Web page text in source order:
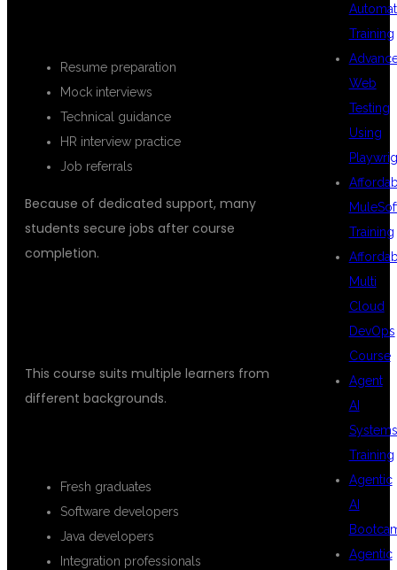
Resume preparation
Mock interviews
Technical guidance
HR interview practice
Job referrals
Because of dedicated support, many
students secure jobs after course
completion.
This course suits multiple learners from
different backgrounds.
Fresh graduates
Software developers
Java developers
Integration professionals
Training
Web
Testing
Using
Training
Multi
Cloud
DevOps
Course
Agent
AI
Systems
Training
Agentic
AI
Agentic